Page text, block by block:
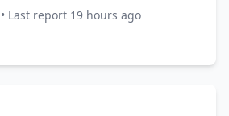
Last report 19 hours ago